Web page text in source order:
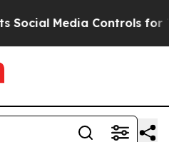
Controls for Their Kids.